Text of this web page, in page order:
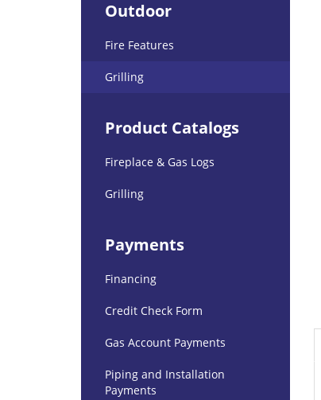
Outdoor
Fire Features
Grilling
Product Catalogs
Fireplace & Gas Logs
Grilling
Payments
Financing
Credit Check Form
Gas Account Payments
Piping and Installation
Payments